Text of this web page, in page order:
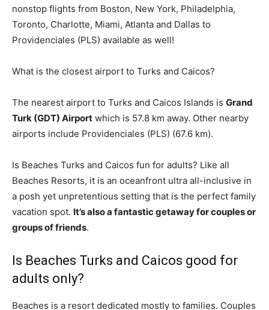
nonstop flights from Boston, New York, Philadelphia,
Toronto, Charlotte, Miami, Atlanta and Dallas to
Providenciales (PLS) available as well!
What is the closest airport to Turks and Caicos?
The nearest airport to Turks and Caicos Islands is Grand
Turk (GDT) Airport which is 57.8 km away. Other nearby
airports include Providenciales (PLS) (67.6 km).
Is Beaches Turks and Caicos fun for adults? Like all
Beaches Resorts, it is an oceanfront ultra all-inclusive in
a posh yet unpretentious setting that is the perfect family
vacation spot. It’s also a fantastic getaway for couples or
groups of friends.
Is Beaches Turks and Caicos good for
adults only?
Beaches is a resort dedicated mostly to families. Couples